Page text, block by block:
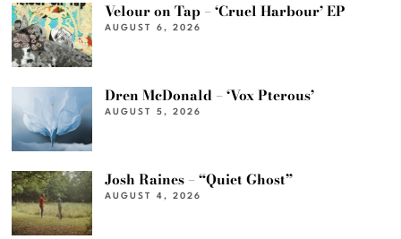
Velour on Tap – ‘Cruel Harbour’ EP
AUGUST 6, 2026
Dren McDonald – ‘Vox Pterous’
AUGUST 5, 2026
Josh Raines – “Quiet Ghost”
AUGUST 4, 2026